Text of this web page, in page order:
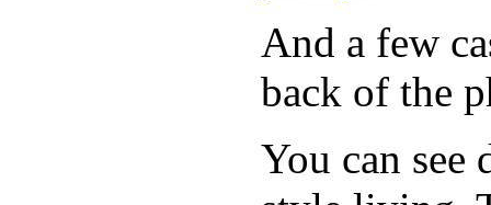
And a few
back of the
You can